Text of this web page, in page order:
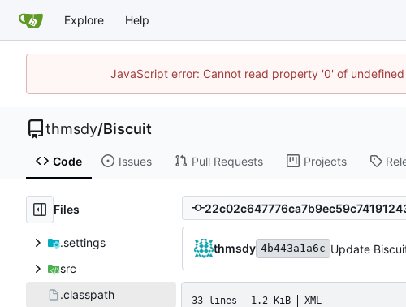
Explore Help
JavaScript error: Cannot read property '0' of
thmsdy/Biscuit
Code Issues Pull Requests Projects
Files
.settings
src
.classpath
thmsdy 4b443a1a6c Update
33 lines 1.2 KiB XML